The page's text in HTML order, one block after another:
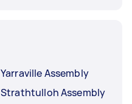
Yarraville Assembly
Strathtulloh Assembly